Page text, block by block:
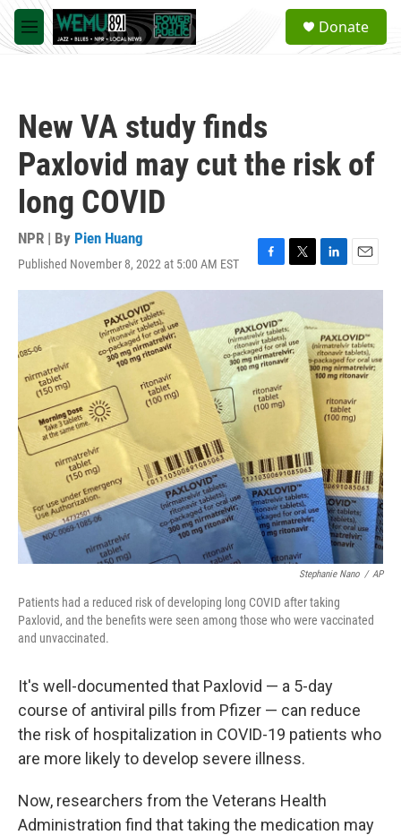
Skip to main content
M
e
a
Donate
New VA study finds
Paxlovid may cut the risk of
long COVID
NPR | By Pien Huang
Published November 8, 2022 at 5:00 AM EST
F
a
e
b
o
o
k
T
w
t
t
e
r
L
i
k
e
d
I
n
E
m
i
l
Stephanie Nano / AP
Patients had a reduced risk of developing long COVID after taking
Paxlovid, and the benefits were seen among those who were vaccinated
and unvaccinated.
It's well-documented that Paxlovid — a 5-day
course of antiviral pills from Pfizer — can reduce
the risk of hospitalization in COVID-19 patients who
are more likely to develop severe illness.
Now, researchers from the Veterans Health
Administration find that taking the medication may